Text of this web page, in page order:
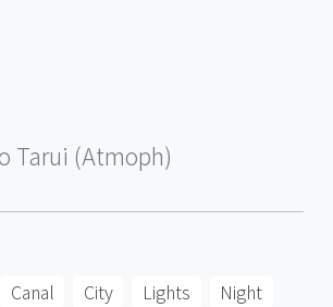
Tarui (Atmoph)
Canal City Lights
Night